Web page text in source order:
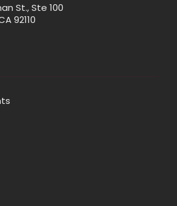
St., Ste 100
92110